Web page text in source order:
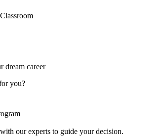
dream career
you?
our experts to guide your decision.